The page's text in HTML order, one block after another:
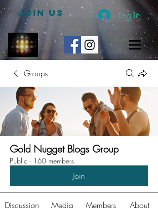
JOIN US Log In
Groups
Gold Nugget Blogs Group
Public · 160 members
Join
Discussion Media Members About